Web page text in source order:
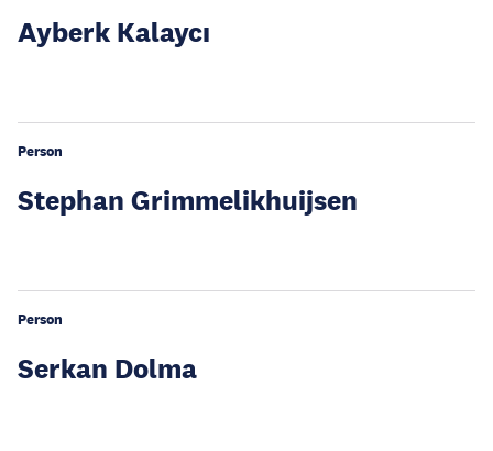
Ayberk Kalaycı
Person
Stephan Grimmelikhuijsen
Person
Serkan Dolma